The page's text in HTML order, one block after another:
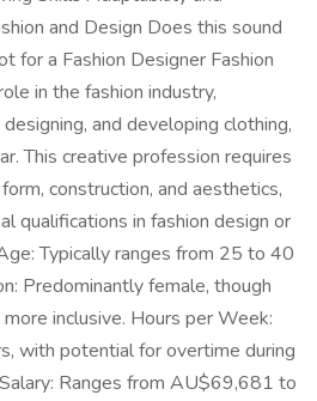
and Design Does this sound
for a Fashion Designer Fashion
in the fashion industry,
and developing clothing,
This creative profession requires
construction, and aesthetics,
qualifications in fashion design or
Typically ranges from 25 to 40
Predominantly female, though
inclusive. Hours per Week:
with potential for overtime during
Ranges from AU$69,681 to